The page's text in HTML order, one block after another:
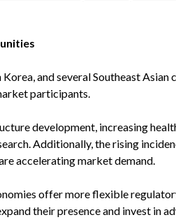
and several Southeast Asian
participants.
development, increasing
Additionally, the rising
accelerating market demand.
offer more flexible
their presence and invest in